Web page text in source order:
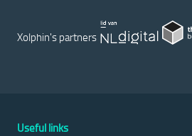
Xolphin's partners
Useful links